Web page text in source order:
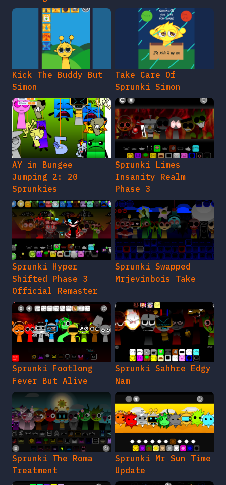
Kick The Buddy But
Simon
Take Care Of
Sprunki Simon
AY in Bungee
Jumping 2: 20
Sprunkies
Sprunki Limes
Insanity Realm
Phase 3
Sprunki Hyper
Shifted Phase 3
Official Remaster
Sprunki Swapped
Mrjevinbois Take
Sprunki Footlong
Fever But Alive
Sprunki Sahhre Edgy
Nam
Sprunki The Roma
Treatment
Sprunki Mr Sun Time
Update